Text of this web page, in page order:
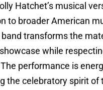
Hatchet’s musical
to broader American
transforms the
while
The performance is
the celebratory spirit of